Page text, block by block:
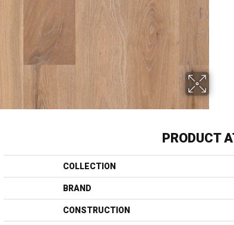
PRODUCT
COLLECTION
BRAND
CONSTRUCTION